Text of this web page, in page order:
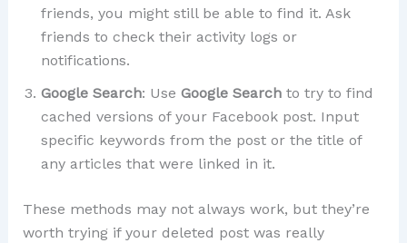
friends, you might still be able to find it. Ask
friends to check their activity logs or
notifications.
Google Search: Use Google Searchto try to find
cached versions of your Facebook post. Input
specific keywords from the post or the title of
any articles that were linked in it.
These methods may not always work, but they’re
worth trying if your deleted post was really